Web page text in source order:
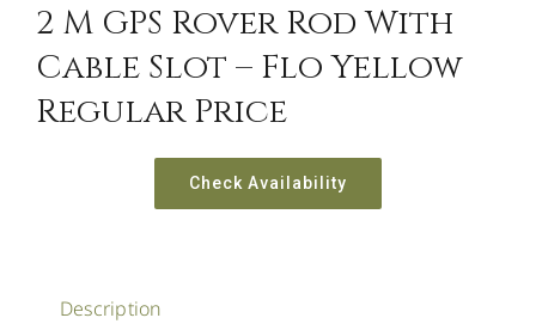
2 M GPS Rover Rod With
Cable Slot – Flo Yellow
Regular Price
Check Availability
Description